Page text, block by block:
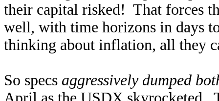
their capital risked! That forces
well, with time horizons in days
thinking about inflation, all they
So specs aggressively dumped